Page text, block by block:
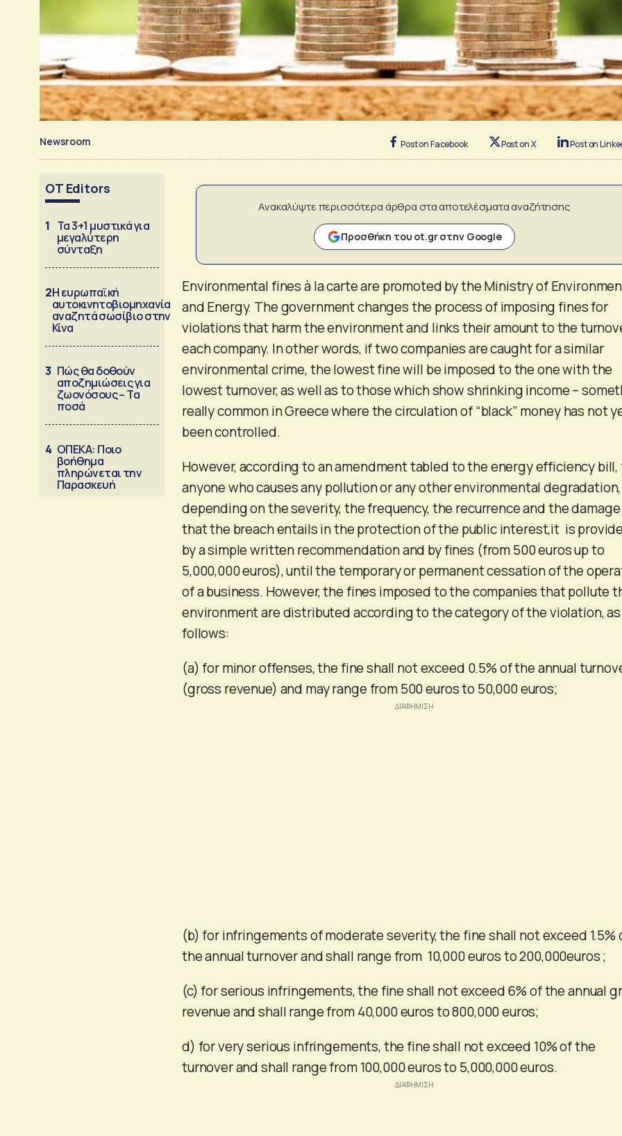
Newsroom Post on Facebook Post on X Post on
OT Editors
1 Τα 3+1 μυστικά για
μεγαλύτερη
σύνταξη
2Η ευρωπαϊκή
αυτοκινητοβιομηχανία
αναζητά σωσίβιο στην
Κίνα
3 Πώς θα δοθούν
αποζημιώσεις για
ζωονόσους – Τα
ποσά
4 ΟΠΕΚΑ: Ποιο
βοήθημα
πληρώνεται την
Παρασκευή
Ανακαλύψτε περισσότερα άρθρα στα αποτελέσματα αναζήτησης
Προσθήκη του ot.gr στην Google
Environmental fines à la carte are promoted by the Ministry of
and Energy. The government changes the process of imposing fines for
violations that harm the environment and links their amount to the
each company. In other words, if two companies are caught for a similar
environmental crime, the lowest fine will be imposed to the one with the
lowest turnover, as well as to those which show shrinking income –
really common in Greece where the circulation of “black” money has not
been controlled.
However, according to an amendment tabled to the energy efficiency bill,
anyone who causes any pollution or any other environmental degradation,
depending on the severity, the frequency, the recurrence and the damage
that the breach entails in the protection of the public interest,it is
by a simple written recommendation and by fines (from 500 euros up to
5,000,000 euros), until the temporary or permanent cessation of the
of a business. However, the fines imposed to the companies that pollute
environment are distributed according to the category of the violation, as
follows:
(a) for minor offenses, the fine shall not exceed 0.5% of the annual
(gross revenue) and may range from 500 euros to 50,000 euros;
(b) for infringements of moderate severity, the fine shall not exceed 1.5%
the annual turnover and shall range from 10,000 euros to 200,000euros ;
(c) for serious infringements, the fine shall not exceed 6% of the annual
revenue and shall range from 40,000 euros to 800,000 euros;
d) for very serious infringements, the fine shall not exceed 10% of the
turnover and shall range from 100,000 euros to 5,000,000 euros.